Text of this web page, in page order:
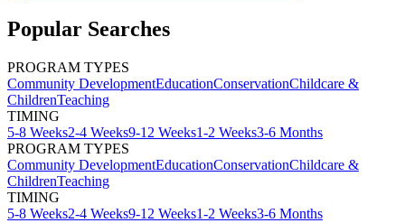
Popular Searches
PROGRAM TYPES
Community DevelopmentEducationConservationChildcare &
ChildrenTeaching
TIMING
5-8 Weeks2-4 Weeks9-12 Weeks1-2 Weeks3-6 Months
PROGRAM TYPES
Community DevelopmentEducationConservationChildcare &
ChildrenTeaching
TIMING
5-8 Weeks2-4 Weeks9-12 Weeks1-2 Weeks3-6 Months